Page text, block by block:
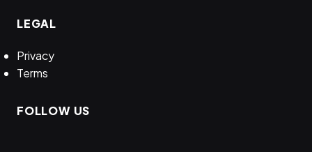
LEGAL
Privacy
Terms
FOLLOW US